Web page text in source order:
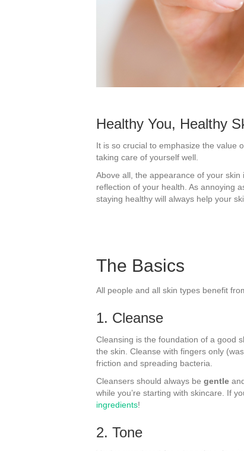
Healthy You, Healthy
It is so crucial to emphasize the value
taking care of yourself well.
Above all, the appearance of your skin
reflection of your health. As annoying
staying healthy will always help your
The Basics
All people and all skin types benefit
1. Cleanse
Cleansing is the foundation of a good
the skin. Cleanse with fingers only
friction and spreading bacteria.
Cleansers should always be gentle
while you’re starting with skincare. If
ingredients!
2. Tone